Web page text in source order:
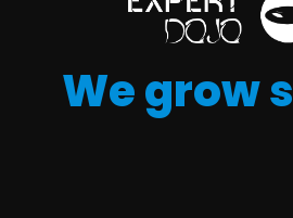
We grow